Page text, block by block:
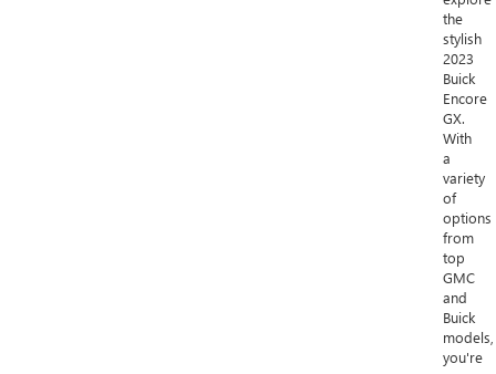
the
stylish
2023
Buick
Encore
GX.
With
a
variety
of
options
from
top
GMC
and
Buick
models,
you're